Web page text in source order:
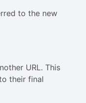
to the new
URL. This
their final